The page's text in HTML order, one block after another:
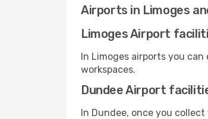
Airports in Limoges
Limoges Airport
In Limoges airports you
workspaces.
Dundee Airport
In Dundee, once you